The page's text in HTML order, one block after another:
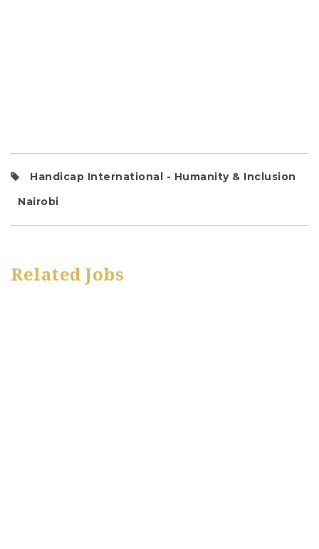
Handicap International - Humanity & Inclusion
Nairobi
Related Jobs